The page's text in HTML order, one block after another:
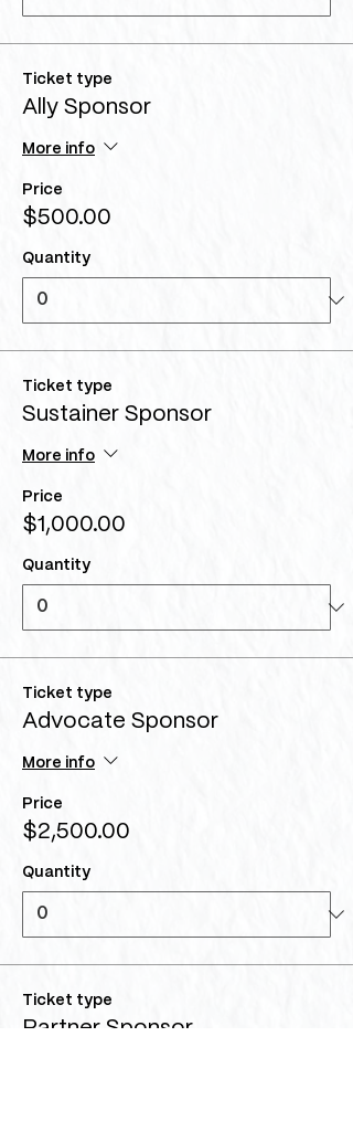
Ticket type
Ally Sponsor
More info
Price
$500.00
Quantity
Ticket type
Sustainer Sponsor
More info
Price
$1,000.00
Quantity
Ticket type
Advocate Sponsor
More info
Price
$2,500.00
Quantity
Ticket type
Partner Sponsor